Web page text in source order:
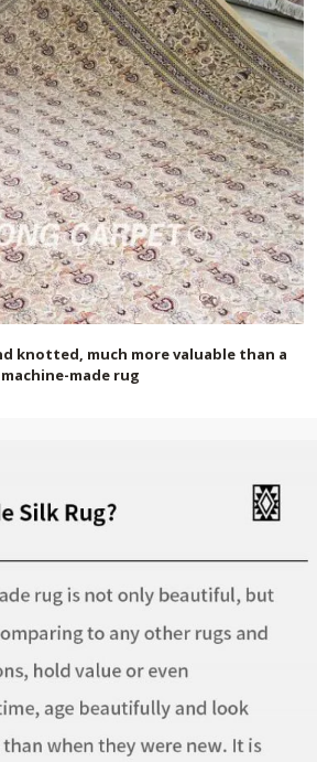
knotted, much more valuable than a
machine-made rug